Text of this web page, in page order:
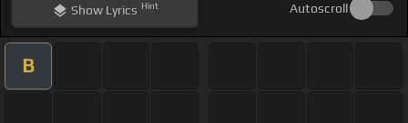
ShowLyrics Hint Autoscroll
B